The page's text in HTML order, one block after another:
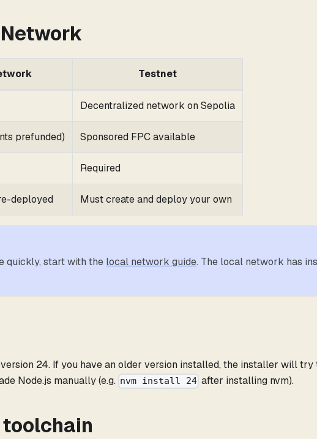
Testnet
Decentralized network on Sepolia
prefunded) Sponsored FPC available
Required
deployed Must create and deploy your own
quickly, start with the local network guide. The local network has
24. If you have an older version installed, the installer will try
Node.js manually (e.g. nvm install 24 after installing nvm).